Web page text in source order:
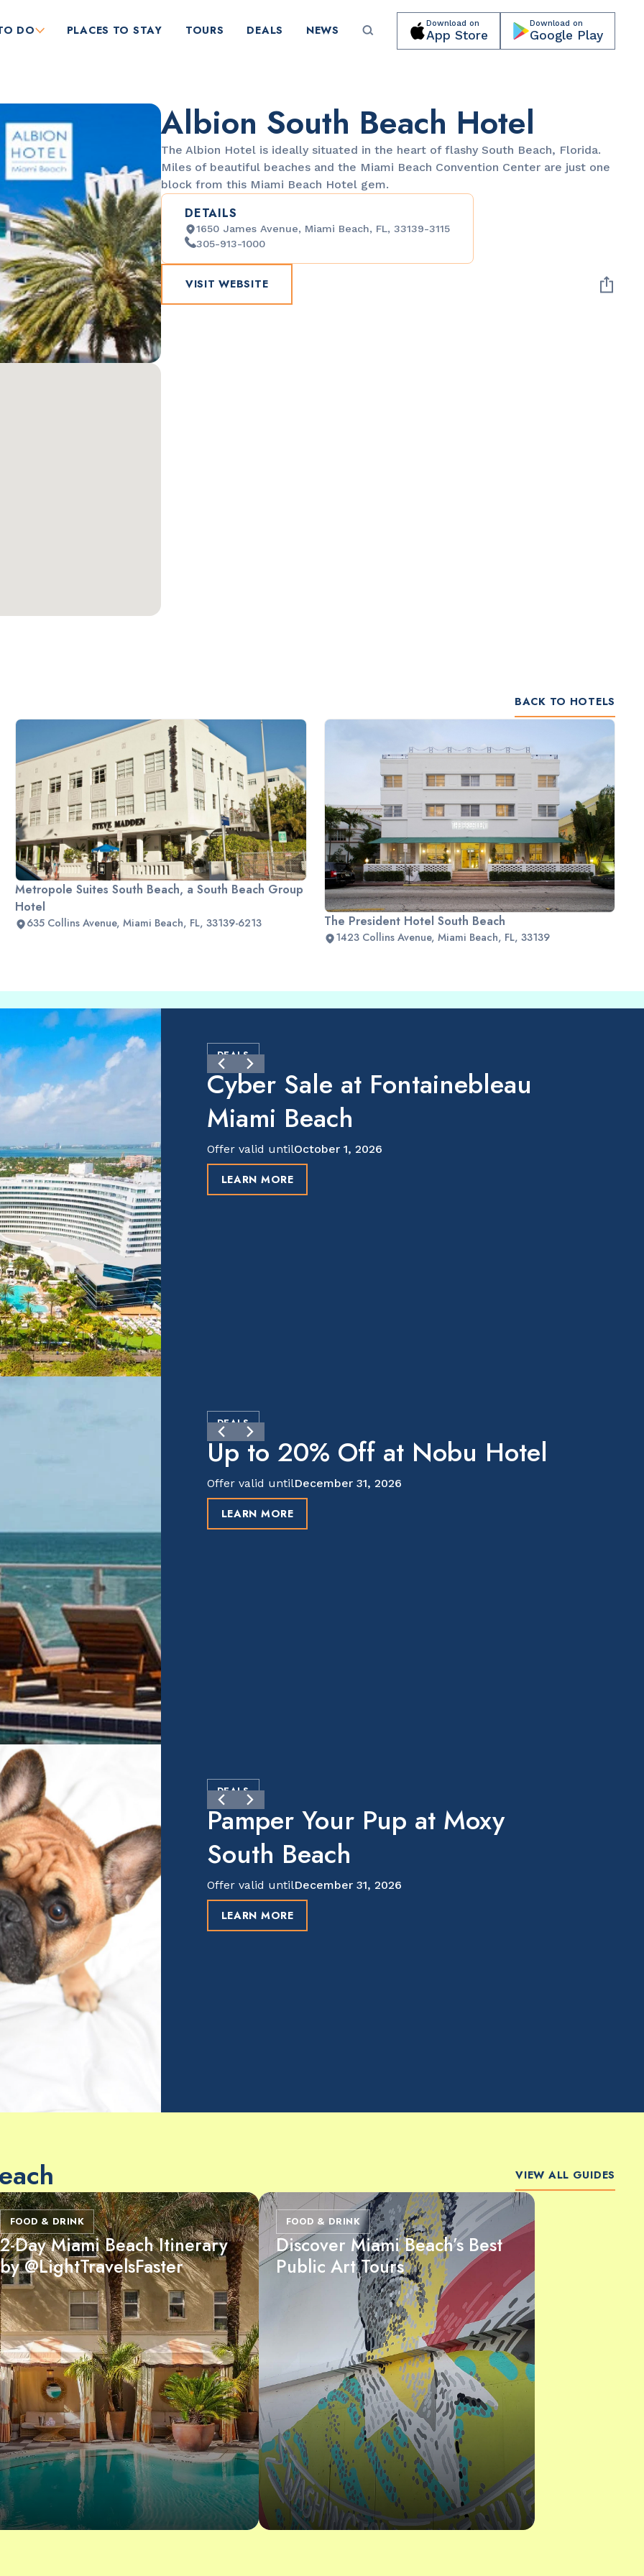
DO PLACES TO STAY TOURS DEALS NEWS Download on
App Store
Download on
Google Play
RESTAURANTS
Market at EDITION Lummus Park
Albion South Beach Hotel
The Albion Hotel is ideally situated in the heart of flashy South Beach, Florida.
Miles of beautiful beaches and the Miami Beach Convention Center are just one
block from this Miami Beach Hotel gem.
DETAILS
1650 James Avenue, Miami Beach, FL, 33139-3115
305-913-1000
VISIT WEBSITE
BACK TO HOTELS
Metropole Suites South Beach, a South Beach Group
Hotel
635 Collins Avenue, Miami Beach, FL, 33139-6213 The President Hotel South Beach
1423 Collins Avenue, Miami Beach, FL, 33139
DEALS
Cyber Sale at Fontainebleau
Miami Beach
Offer valid untilOctober 1, 2026
LEARN MORE
DEALS
Up to 20% Off at Nobu Hotel
Offer valid untilDecember 31, 2026
LEARN MORE
DEALS
Pamper Your Pup at Moxy
South Beach
Offer valid untilDecember 31, 2026
LEARN MORE
VIEW ALL GUIDES
FOOD & DRINK
2-Day Miami Beach Itinerary
by @LightTravelsFaster
FOOD & DRINK
Discover Miami Beach’s Best
Public Art Tours